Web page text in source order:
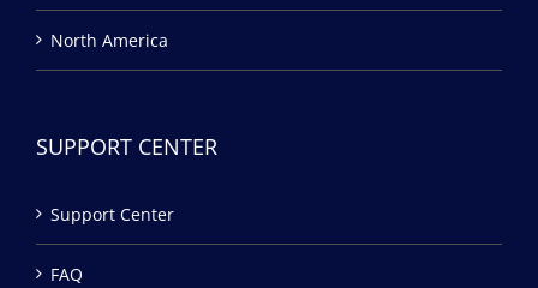
North America
SUPPORT CENTER
Support Center
FAQ